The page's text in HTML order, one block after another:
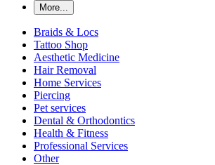
More...
Braids & Locs
Tattoo Shop
Aesthetic Medicine
Hair Removal
Home Services
Piercing
Pet services
Dental & Orthodontics
Health & Fitness
Professional Services
Other